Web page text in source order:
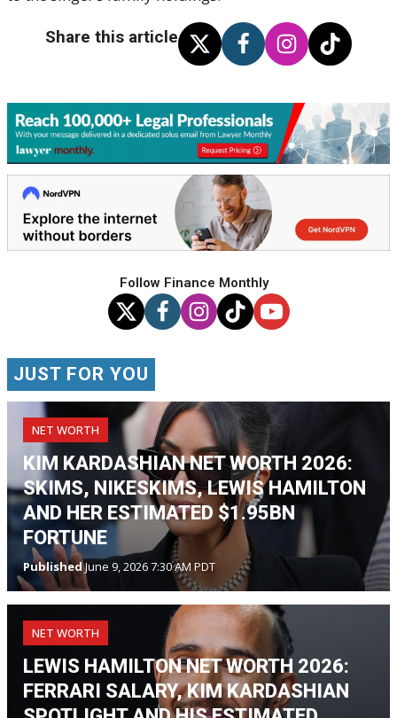
Share this article
Follow Finance Monthly
JUST FOR YOU
NET WORTH
KIM KARDASHIAN NET WORTH 2026:
SKIMS, NIKESKIMS, LEWIS HAMILTON
AND HER ESTIMATED $1.95BN
FORTUNE
PublishedJune 9, 2026 7:30 AM PDT
NET WORTH
LEWIS HAMILTON NET WORTH 2026:
FERRARI SALARY, KIM KARDASHIAN